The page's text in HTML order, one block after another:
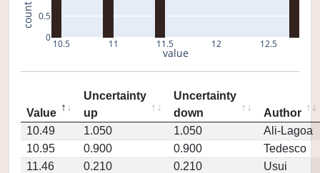
10.5 11 11.5 12 12.5
0
0.5
value
count
Value
Uncertainty
up
Uncertainty
down
Author
10.49
1.050 1.050
Ali-Lagoa
10.95
0.900 0.900
Tedesco
11.46
0.210 0.210
Usui